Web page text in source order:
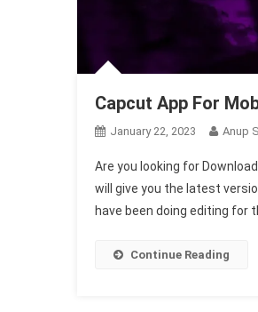
Capcut App For
January 22, 2023 Anup
Are you looking for
will give you the latest
have been doing editing for
Continue Reading